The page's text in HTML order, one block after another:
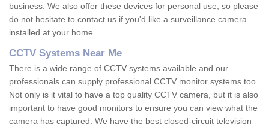
business. We also offer these devices for personal use, so please
do not hesitate to contact us if you'd like a surveillance camera
installed at your home.
CCTV Systems Near Me
There is a wide range of CCTV systems available and our
professionals can supply professional CCTV monitor systems too.
Not only is it vital to have a top quality CCTV camera, but it is also
important to have good monitors to ensure you can view what the
camera has captured. We have the best closed-circuit television